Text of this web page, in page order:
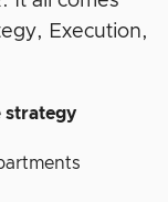
Execution,
strategy